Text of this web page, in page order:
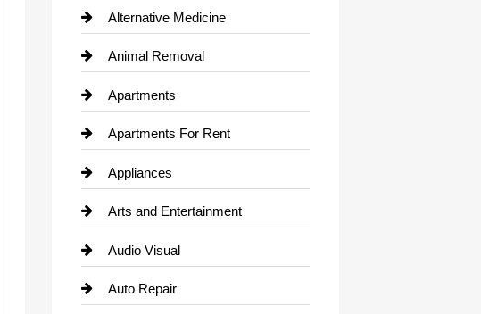
Alternative Medicine
Animal Removal
Apartments
Apartments For Rent
Appliances
Arts and Entertainment
Audio Visual
Auto Repair